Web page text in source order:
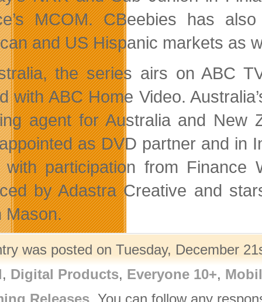
MCOM. CBeebies has
and US Hispanic markets as
the series airs on ABC
with ABC Home Video.
agent for Australia and New
as DVD partner and in
with participation from
by Adastra Creative and
Mason.
was posted on Tuesday, December
, Digital Products, Everyone 10+,
Releases. You can follow any